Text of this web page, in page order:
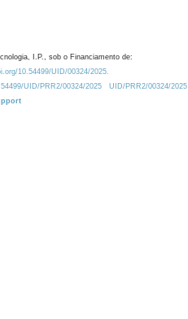
I.P., sob o Financiamento de:
10.54499/UID/00324/2025.
UID/PRR2/00324/2025
UID/PRR2/00324/2025